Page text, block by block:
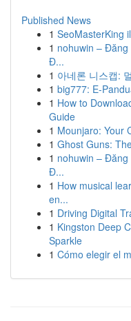
Published News
1 SeoMasterKing
1 nohuwin –
Đ...
1 아네론 니스캡:
1 big777: E-
1 How to
Guide
1 Mounjaro: Your
1 Ghost Guns:
1 nohuwin –
Đ...
1 How musical
en...
1 Driving Digital
1 Kingston Deep
Sparkle
1 Cómo elegir el